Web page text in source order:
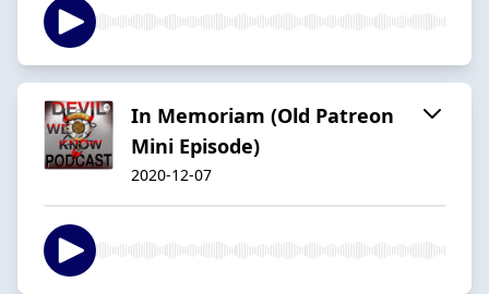
In Memoriam (Old Patreon
Mini Episode)
2020-12-07